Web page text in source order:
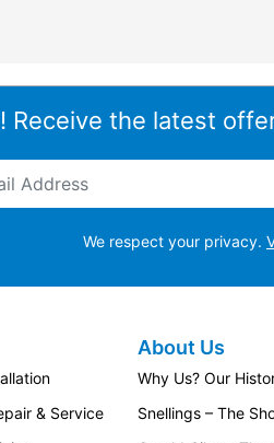
Receive the latest
We respect your privacy.
& Service
About Us
Why Us? Our
Snellings – The